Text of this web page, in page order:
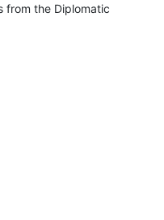
from the Diplomatic